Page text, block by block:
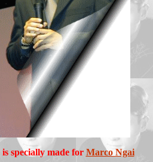
specially made for Marco Ngai